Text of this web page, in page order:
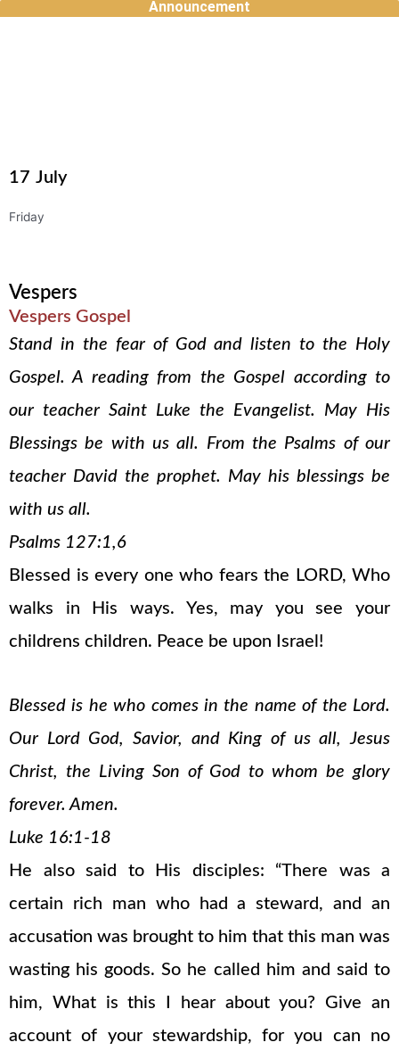
Announcement
17 July
Friday
Vespers
Vespers Gospel
Stand in the fear of God and listen to the Holy
Gospel. A reading from the Gospel according to
our teacher Saint Luke the Evangelist. May His
Blessings be with us all. From the Psalms of our
teacher David the prophet. May his blessings be
with us all.
Psalms 127:1,6
Blessed is every one who fears the LORD, Who
walks in His ways. Yes, may you see your
childrens children. Peace be upon Israel!
Blessed is he who comes in the name of the Lord.
Our Lord God, Savior, and King of us all, Jesus
Christ, the Living Son of God to whom be glory
forever. Amen.
Luke 16:1-18
He also said to His disciples: “There was a
certain rich man who had a steward, and an
accusation was brought to him that this man was
wasting his goods. So he called him and said to
him, What is this I hear about you? Give an
account of your stewardship, for you can no